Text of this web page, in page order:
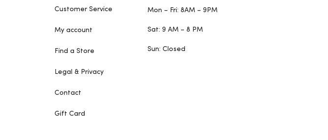
Customer Service
My account
Find a Store
Legal & Privacy
Contact
Gift Card
Mon – Fri: 8AM – 9PM
Sat: 9 AM – 8 PM
Sun: Closed